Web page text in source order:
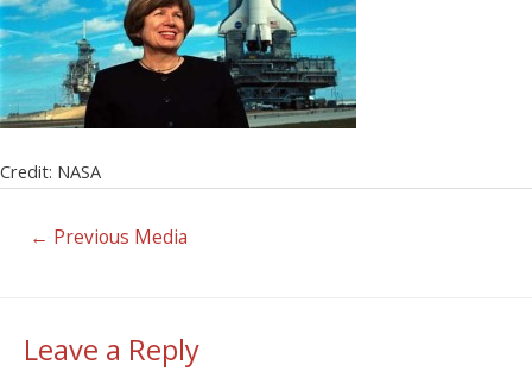
Credit: NASA
← Previous Media
Leave a Reply